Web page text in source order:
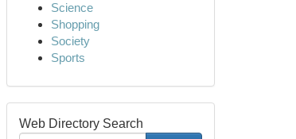
Science
Shopping
Society
Sports
Web Directory Search